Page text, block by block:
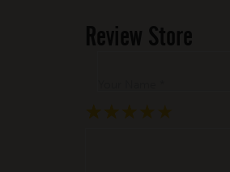
Review Store
★
★ ★
★ ★ ★
★ ★ ★ ★
★ ★ ★ ★ ★